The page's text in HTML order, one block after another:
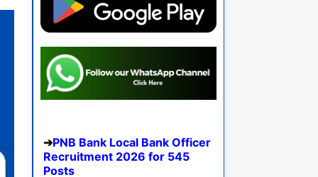
PNB Bank Local Bank Officer
Recruitment 2026 for 545
Posts